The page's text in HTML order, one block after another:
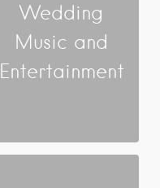
Wedding
Music and
Entertainment